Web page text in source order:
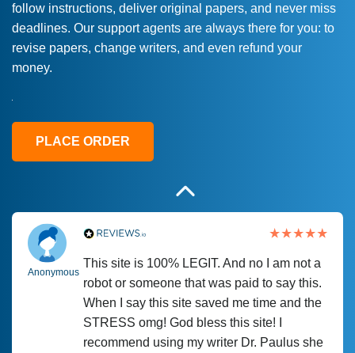
follow instructions, deliver original papers, and never miss
deadlines. Our support agents are always there for you: to
revise papers, change writers, and even refund your
money.
PLACE ORDER
Love this service! Had great experience on
a deadline! Will continue to use. They even
fix what someone else messed up. Thanks
Anonymous
This site is 100% LEGIT. And no I am not a
robot or someone that was paid to say this.
When I say this site saved me time and the
STRESS omg! God bless this site! I
recommend using my writer Dr. Paulus she